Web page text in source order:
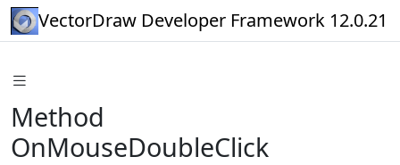
VectorDraw Developer Framework 12.0.21
Method
OnMouseDoubleClick